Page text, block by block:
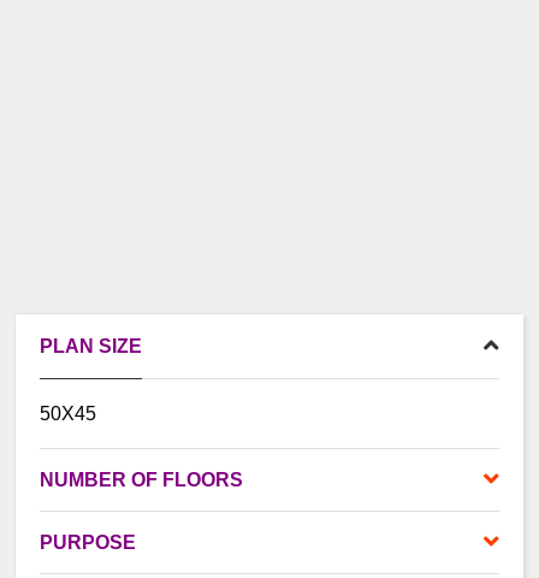
PLAN SIZE
50X45
NUMBER OF FLOORS
PURPOSE